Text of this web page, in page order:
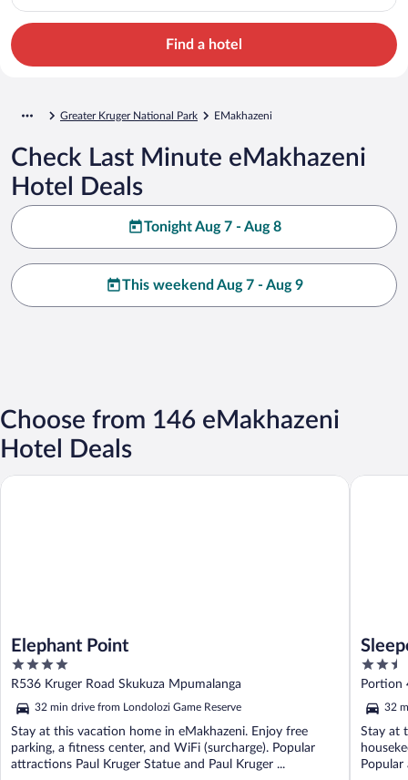
Find a hotel
Greater Kruger National Park EMakhazeni
Check Last Minute eMakhazeni
Hotel Deals
Tonight Aug 7 - Aug 8
This weekend Aug 7 - Aug 9
Choose from 146 eMakhazeni
Hotel Deals
Elephant Point
4
out
of
5
R536 Kruger Road Skukuza Mpumalanga
32 min drive from Londolozi Game Reserve
Stay at this vacation home in eMakhazeni. Enjoy free
parking, a fitness center, and WiFi (surcharge). Popular
attractions Paul Kruger Statue and Paul Kruger ...
Elephant Point
2.5
out
of
5
Portion
32
Stay at
Popular